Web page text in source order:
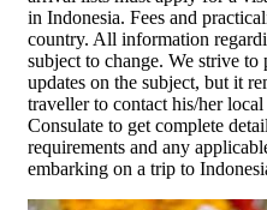
in Indonesia. Fees and
country. All information
subject to change. We strive
updates on the subject, but it
traveller to contact his/her
Consulate to get complete
requirements and any
embarking on a trip to